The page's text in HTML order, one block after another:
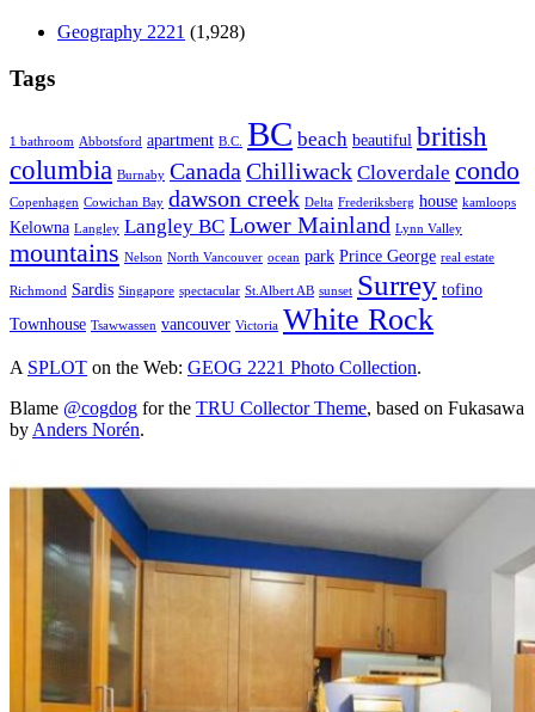
Geography 2221 (1,928)
Tags
1 bathroom Abbotsford apartment B.C. BC beach beautiful british
columbia Burnaby Canada Chilliwack Cloverdale condo
Copenhagen Cowichan Bay dawson creek Delta Frederiksberg house kamloops
Kelowna Langley Langley BC Lower Mainland Lynn Valley
mountains Nelson North Vancouver ocean park Prince George real estate
Richmond Sardis Singapore spectacular St.Albert AB sunset Surrey tofino
Townhouse Tsawwassen vancouver Victoria White Rock
A SPLOT on the Web: GEOG 2221 Photo Collection.
Blame @cogdog for the TRU Collector Theme, based on Fukasawa
by Anders Norén.